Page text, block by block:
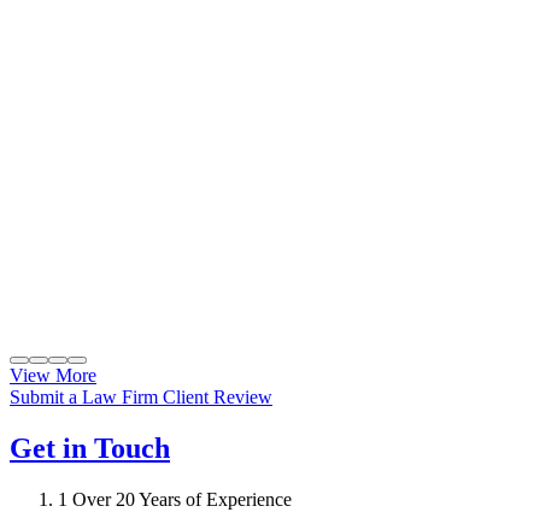
View More
Submit a Law Firm Client Review
Get in Touch
1 Over 20 Years of Experience